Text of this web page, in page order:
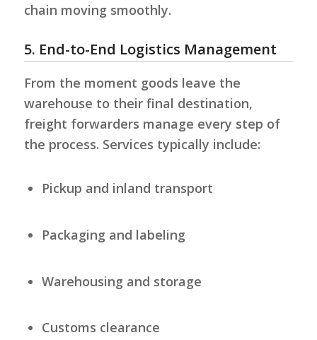
chain moving smoothly.
5. End-to-End Logistics Management
From the moment goods leave the
warehouse to their final destination,
freight forwarders manage every step of
the process. Services typically include:
Pickup and inland transport
Packaging and labeling
Warehousing and storage
Customs clearance